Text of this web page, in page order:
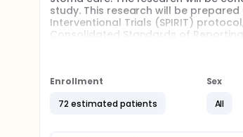
study. This research will be
Interventional Trials (SPIRIT)
Consolidated Standards of Reporting
Participants will consist of fourth-
informed consent, participants will
Randomization will be performed
Students' knowledge levels will be
Enrollment
72 estimated patients
Sex
All